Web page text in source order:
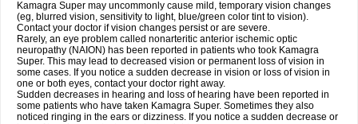
Kamagra Super may uncommonly cause mild, temporary vision changes
(eg, blurred vision, sensitivity to light, blue/green color tint to vision).
Contact your doctor if vision changes persist or are severe.
Rarely, an eye problem called nonarteritic anterior ischemic optic
neuropathy (NAION) has been reported in patients who took Kamagra
Super. This may lead to decreased vision or permanent loss of vision in
some cases. If you notice a sudden decrease in vision or loss of vision in
one or both eyes, contact your doctor right away.
Sudden decreases in hearing and loss of hearing have been reported in
some patients who have taken Kamagra Super. Sometimes they also
noticed ringing in the ears or dizziness. If you notice a sudden decrease or